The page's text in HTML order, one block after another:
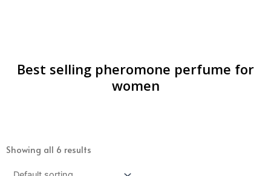
Best selling pheromone perfume for
women
Showing all 6 results